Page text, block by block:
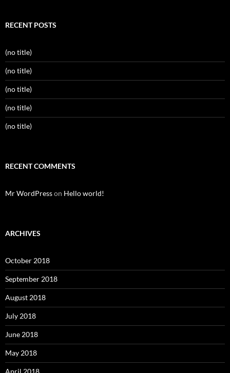
RECENT POSTS
(no title)
(no title)
(no title)
(no title)
(no title)
RECENT COMMENTS
Mr WordPresson Hello world!
ARCHIVES
October 2018
September 2018
August 2018
July 2018
June 2018
May 2018
April 2018